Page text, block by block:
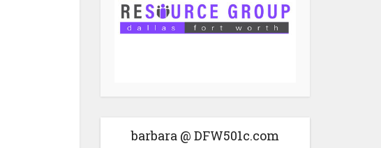
barbara @ DFW501c.com